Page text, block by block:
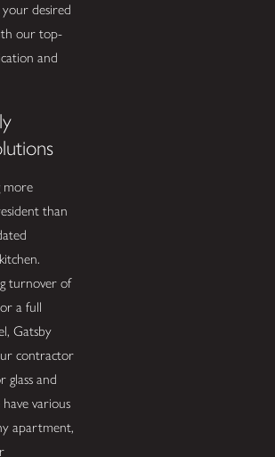
desired
our top-
and
more
than
turnover of
a full
Gatsby
contractor
glass and
various
apartment,